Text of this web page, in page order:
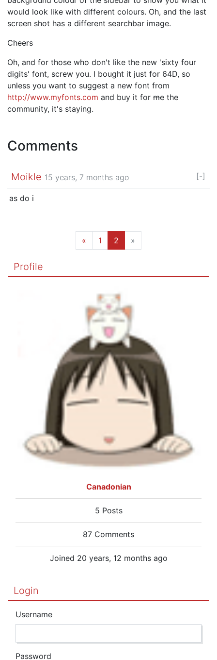
would look like with different colours. Oh, and the last
screen shot has a different searchbar image.
Cheers
Oh, and for those who don't like the new 'sixty four
digits' font, screw you. I bought it just for 64D, so
unless you want to suggest a new font from
http://www.myfonts.com and buy it for me the
community, it's staying.
Comments
Moikle 15 years, 7 months ago [-]
as do i
« 1 2 »
Profile
Canadonian
5 Posts
87 Comments
Joined 20 years, 12 months ago
Login
Username
Password